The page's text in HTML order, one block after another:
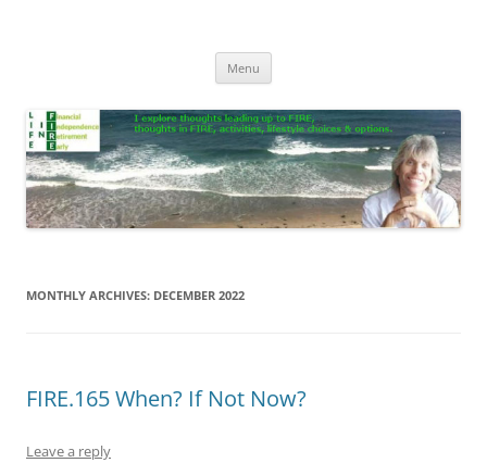
Menu
MONTHLY ARCHIVES: DECEMBER 2022
FIRE.165 When? If Not Now?
Leave a reply